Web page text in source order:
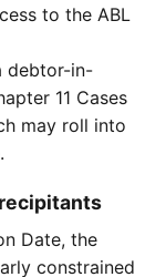
to the ABL
debtor-in-
11 Cases
may roll into
Date, the
constrained